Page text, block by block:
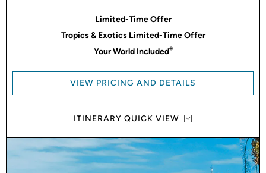
Limited-Time Offer
Tropics & Exotics Limited-Time Offer
Your World Included®
VIEW PRICING AND DETAILS
ITINERARY QUICK VIEW